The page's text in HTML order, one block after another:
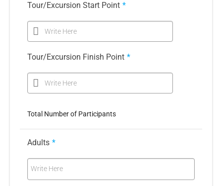
Tour/Excursion Start Point *
Write Here
Tour/Excursion Finish Point *
Write Here
Total Number of Participants
Adults *
Write Here